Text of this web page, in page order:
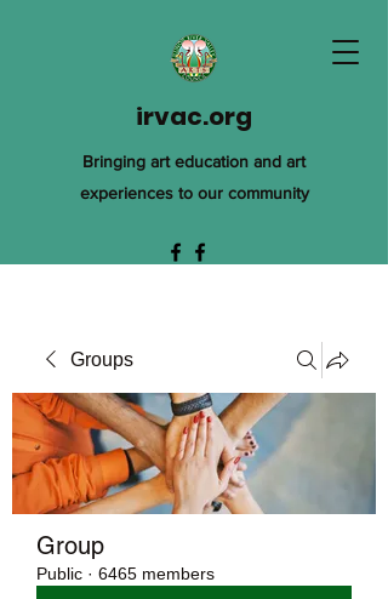
irvac.org
Bringing art education and art
experiences to our community
Groups
Group
Public · 6465 members